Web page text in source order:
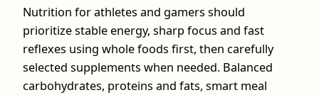
Nutrition for athletes and gamers should
prioritize stable energy, sharp focus and fast
reflexes using whole foods first, then carefully
selected supplements when needed. Balanced
carbohydrates, proteins and fats, smart meal